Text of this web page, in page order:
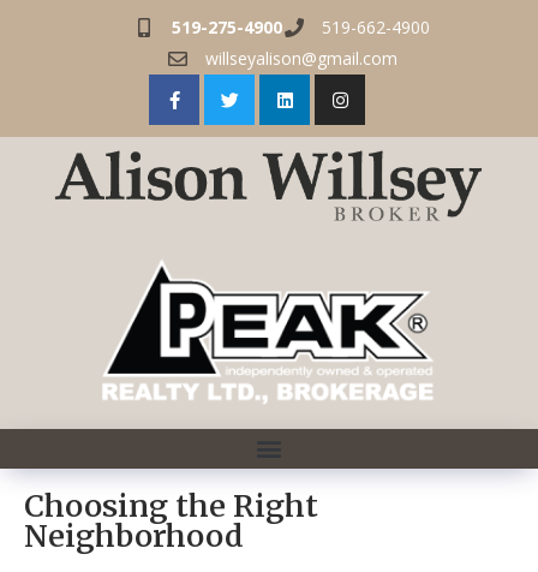
519-275-4900
519-662-4900
willseyalison@gmail.com
Choosing the Right
Neighborhood